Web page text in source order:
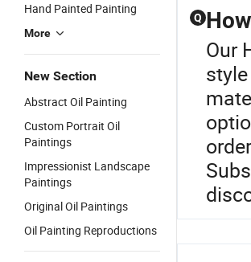
Hand Painted Painting
More
New Section
Abstract Oil Painting
Custom Portrait Oil
Paintings
Impressionist Landscape
Paintings
Original Oil Paintings
Oil Painting Reproductions
Q
Our